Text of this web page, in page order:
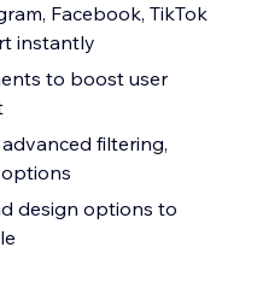
Facebook, TikTok
instantly
to boost user
filtering,
design options to